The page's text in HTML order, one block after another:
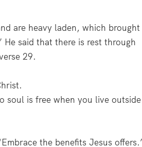
are heavy laden, which brought
said that there is rest through
29.
soul is free when you live outside
the benefits Jesus